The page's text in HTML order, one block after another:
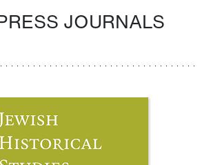
JOURNALS